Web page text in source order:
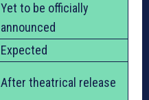
Yet to be officially
announced
Expected
After theatrical release